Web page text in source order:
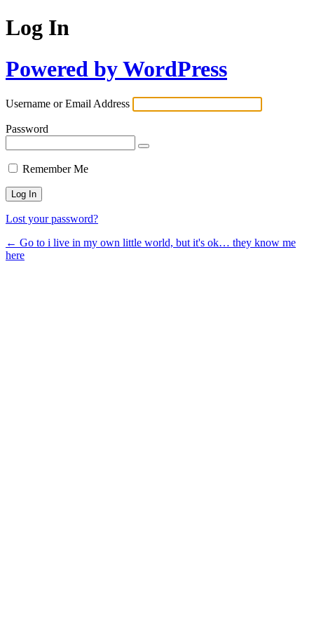
Log In
Powered by WordPress
Username or Email Address
Password
Remember Me
Lost your password?
← Go to i live in my own little world, but it's ok… they know me
here